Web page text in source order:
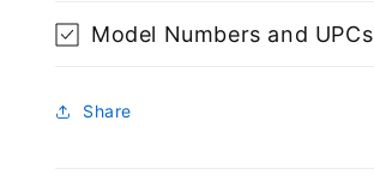
Model Numbers and UPCs
Share